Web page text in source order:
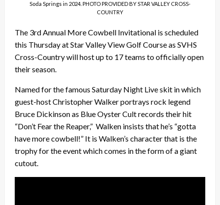
Soda Springs in 2024. PHOTO PROVIDED BY STAR VALLEY CROSS-
COUNTRY
The 3rd Annual More Cowbell Invitational is scheduled
this Thursday at Star Valley View Golf Course as SVHS
Cross-Country will host up to 17 teams to officially open
their season.
Named for the famous Saturday Night Live skit in which
guest-host Christopher Walker portrays rock legend
Bruce Dickinson as Blue Oyster Cult records their hit
“Don’t Fear the Reaper,” Walken insists that he’s “gotta
have more cowbell!” It is Walken’s character that is the
trophy for the event which comes in the form of a giant
cutout.